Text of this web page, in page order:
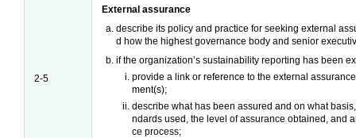
2-5
External assurance
describe its policy and practice for seeking external
d how the highest governance body and senior
if the organization’s sustainability reporting has been
provide a link or reference to the external
ment(s);
describe what has been assured and on what
ndards used, the level of assurance obtained, and
ce process;